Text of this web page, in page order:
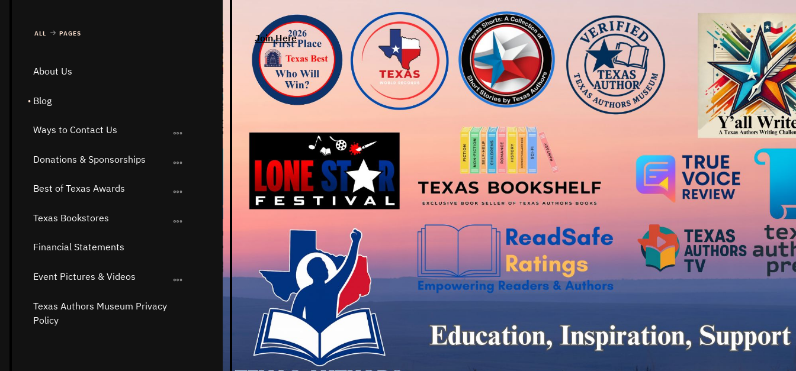
ALL PAGES
About Us
Blog
Ways to Contact Us
Donations & Sponsorships
Best of Texas Awards
Texas Bookstores
Financial Statements
Event Pictures & Videos
Texas Authors Museum Privacy
Policy
Join Here